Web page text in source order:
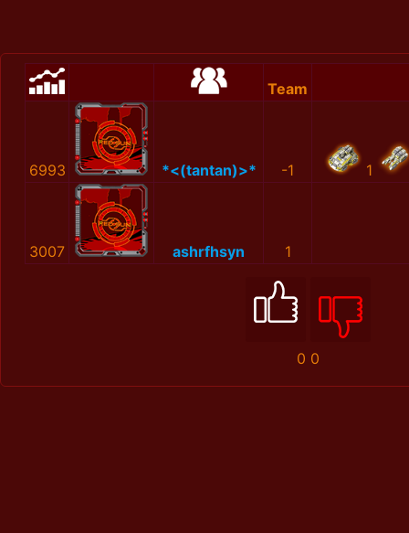
Team
6993 *<(tantan)>* -1 1
3007 ashrfhsyn 1
0 0